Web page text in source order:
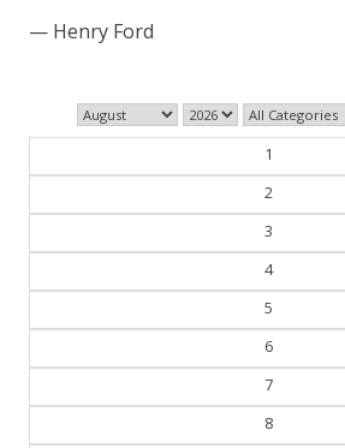
— William Faulkner
1
2
3
4
5
6
7
8